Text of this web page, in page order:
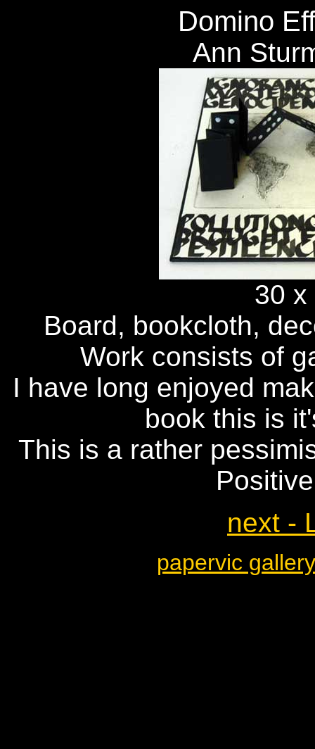
Domino
Ann
30 x
Board, bookcloth,
Work consists of
I have long enjoyed
book this is
This is a rather
next -
papervic gallery